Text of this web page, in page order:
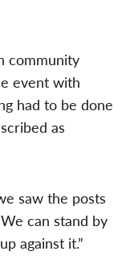
community
event with
had to be done
as
saw the posts
can stand by
against it.”